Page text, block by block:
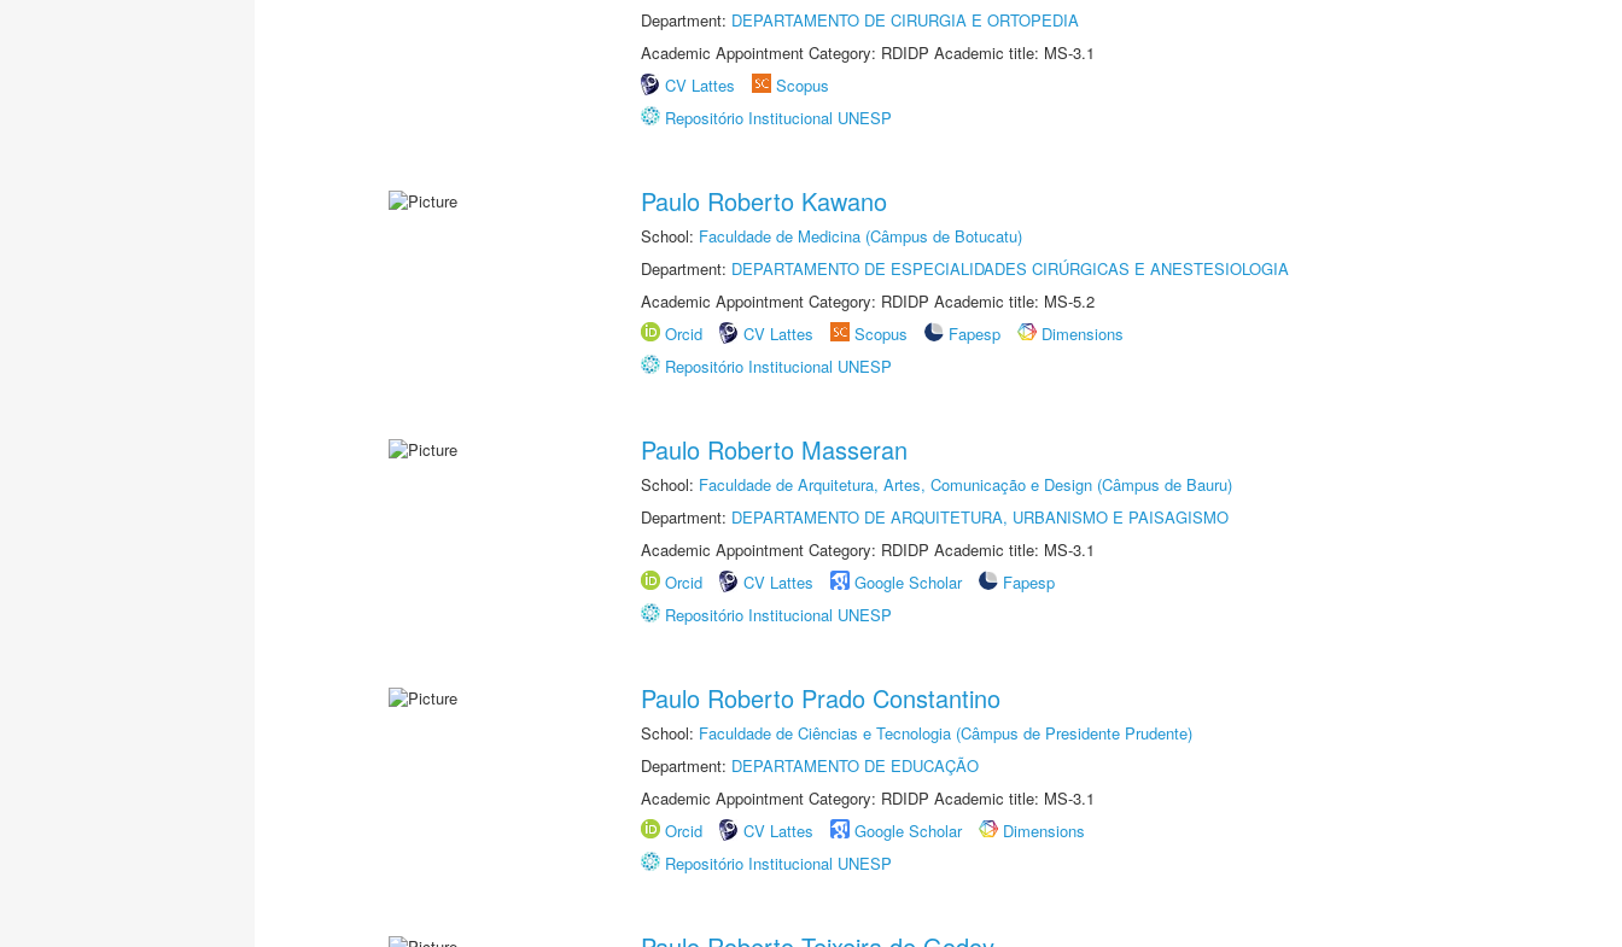
Department: DEPARTAMENTO DE CIRURGIA E ORTOPEDIA
Academic Appointment Category: RDIDP Academic title: MS-3.1
CV Lattes
Scopus
Repositório Institucional UNESP
Paulo Roberto Kawano
School: Faculdade de Medicina (Câmpus de Botucatu)
Department: DEPARTAMENTO DE ESPECIALIDADES CIRÚRGICAS E ANESTESIOLOGIA
Academic Appointment Category: RDIDP Academic title: MS-5.2
Orcid
CV Lattes Scopus Fapesp
Dimensions
Repositório Institucional UNESP
Paulo Roberto Masseran
School: Faculdade de Arquitetura, Artes, Comunicação e Design (Câmpus de Bauru)
Department: DEPARTAMENTO DE ARQUITETURA, URBANISMO E PAISAGISMO
Academic Appointment Category: RDIDP Academic title: MS-3.1
Orcid
CV Lattes Google Scholar
Fapesp
Repositório Institucional UNESP
Paulo Roberto Prado Constantino
School: Faculdade de Ciências e Tecnologia (Câmpus de Presidente Prudente)
Department: DEPARTAMENTO DE EDUCAÇÃO
Academic Appointment Category: RDIDP Academic title: MS-3.1
Orcid
CV Lattes Google Scholar
Dimensions
Repositório Institucional UNESP